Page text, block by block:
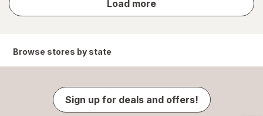
Load more
results
Browse stores by state
Sign up for deals and offers!